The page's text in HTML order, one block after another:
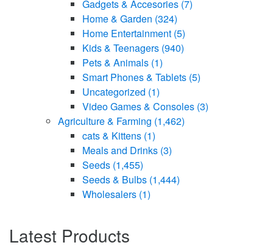
Gadgets & Accesories (7)
Home & Garden (324)
Home Entertainment (5)
Kids & Teenagers (940)
Pets & Animals (1)
Smart Phones & Tablets (5)
Uncategorized (1)
Video Games & Consoles (3)
Agriculture & Farming (1,462)
cats & Kittens (1)
Meals and Drinks (3)
Seeds (1,455)
Seeds & Bulbs (1,444)
Wholesalers (1)
Latest Products